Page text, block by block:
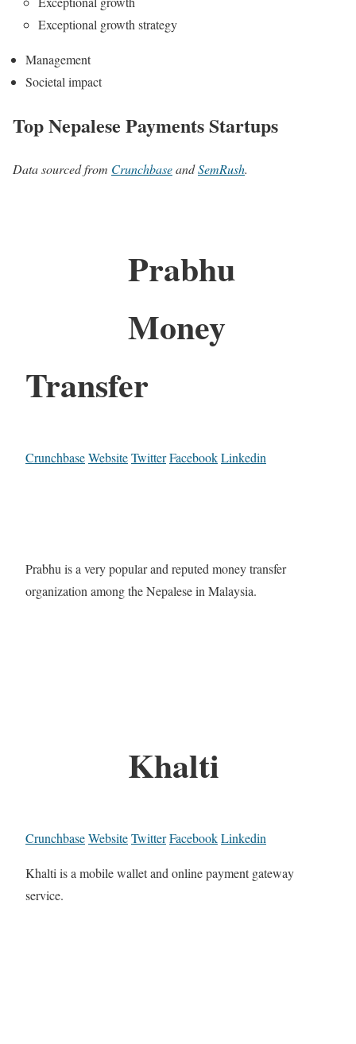
Exceptional growth strategy
Management
Societal impact
Top Nepalese Payments Startups
Data sourced from CrunchbaseandSemRush.
Prabhu
Money
Transfer
CrunchbaseWebsiteTwitterFacebookLinkedin
Prabhu is a very popular and reputed money transfer
organization among the Nepalese in Malaysia.
Khalti
CrunchbaseWebsiteTwitterFacebookLinkedin
Khalti is a mobile wallet and online payment gateway
service.